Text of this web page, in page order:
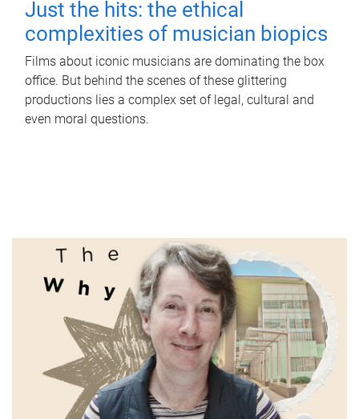
Just the hits: the ethical
complexities of musician biopics
Films about iconic musicians are dominating the box
office. But behind the scenes of these glittering
productions lies a complex set of legal, cultural and
even moral questions.